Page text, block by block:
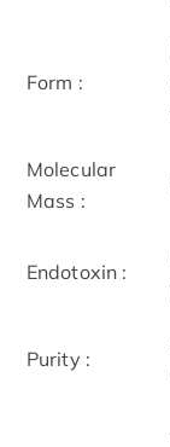
Form :
Molecular
Mass :
Endotoxin :
Purity :